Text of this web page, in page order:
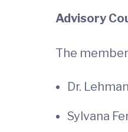
Advisory
The
Dr.
Sylvana